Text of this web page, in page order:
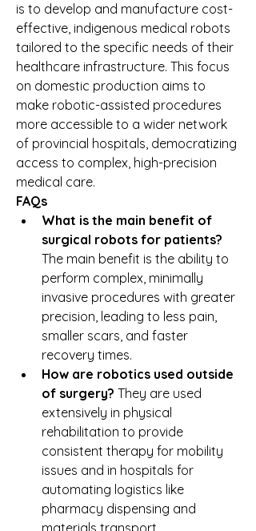
is to develop and manufacture cost-
effective, indigenous medical robots
tailored to the specific needs of their
healthcare infrastructure. This focus
on domestic production aims to
make robotic-assisted procedures
more accessible to a wider network
of provincial hospitals, democratizing
access to complex, high-precision
medical care.
FAQs
What is the main benefit of
surgical robots for patients?
The main benefit is the ability to
perform complex, minimally
invasive procedures with greater
precision, leading to less pain,
smaller scars, and faster
recovery times.
How are robotics used outside
of surgery? They are used
extensively in physical
rehabilitation to provide
consistent therapy for mobility
issues and in hospitals for
automating logistics like
pharmacy dispensing and
materials transport.